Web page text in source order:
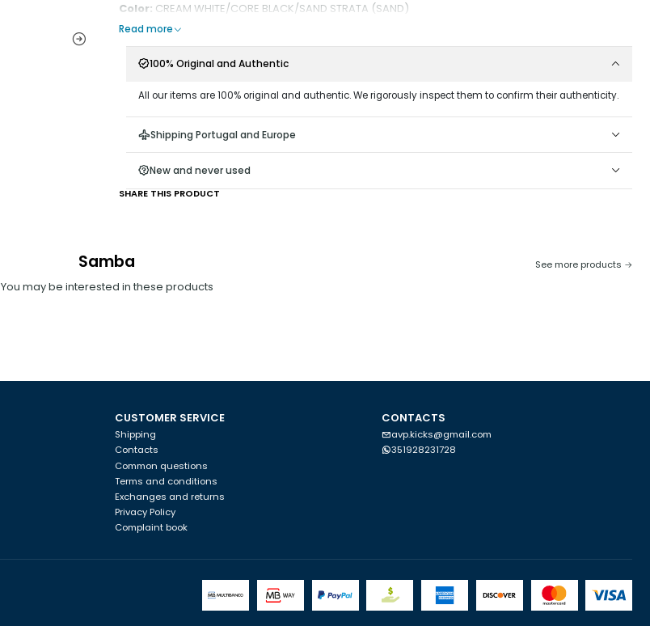
Color: CREAM WHITE/CORE BLACK/SAND STRATA (SAND)
Read more
100% Original and Authentic
All our items are 100% original and authentic. We rigorously inspect them to confirm their authenticity.
Shipping Portugal and Europe
New and never used
SHARE THIS PRODUCT
Samba
You may be interested in these products
See more products
CUSTOMER SERVICE
Shipping
Contacts
Common questions
Terms and conditions
Exchanges and returns
Privacy Policy
Complaint book
CONTACTS
avp.kicks@gmail.com
351928231728